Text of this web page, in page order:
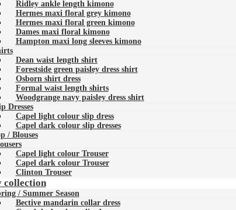
Ridley ankle length kimono
Hermes maxi floral grey kimono
Hermes maxi floral green kimono
Dames maxi floral kimono
Hampton maxi long sleeves kimono
Dean waist length shirt
Forestside green paisley dress shirt
Osborn shirt dress
Formal waist length shirts
Woodgrange navy paisley dress shirt
Dresses
Capel light colour slip dress
Capel dark colour slip dresses
/ Blouses
Capel light colour Trouser
Capel dark colour Trouser
Clinton Trouser
collection
/ Summer Season
Bective mandarin collar dress